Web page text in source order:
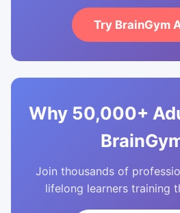
Try BrainGym
Why 50,000+
Join thousands of
lifelong learners training